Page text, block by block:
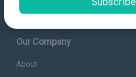
Subscribe
info@sudanplatform.org
Our Company
About